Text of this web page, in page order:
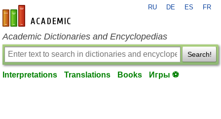
en-academic.com
RU DE ES FR
Academic Dictionaries and Encyclopedias
Search!
Interpretations Translations Books Игры ⚽